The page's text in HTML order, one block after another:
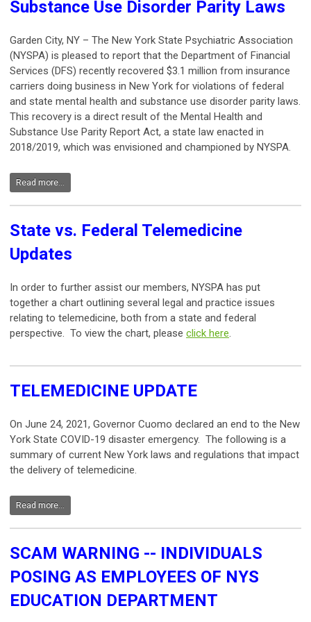
Substance Use Disorder Parity Laws
Garden City, NY – The New York State Psychiatric Association
(NYSPA) is pleased to report that the Department of Financial
Services (DFS) recently recovered $3.1 million from insurance
carriers doing business in New York for violations of federal
and state mental health and substance use disorder parity laws.
This recovery is a direct result of the Mental Health and
Substance Use Parity Report Act, a state law enacted in
2018/2019, which was envisioned and championed by NYSPA.
Read more...
State vs. Federal Telemedicine
Updates
In order to further assist our members, NYSPA has put
together a chart outlining several legal and practice issues
relating to telemedicine, both from a state and federal
perspective. To view the chart, please click here.
TELEMEDICINE UPDATE
On June 24, 2021, Governor Cuomo declared an end to the New
York State COVID-19 disaster emergency. The following is a
summary of current New York laws and regulations that impact
the delivery of telemedicine.
Read more...
SCAM WARNING -- INDIVIDUALS
POSING AS EMPLOYEES OF NYS
EDUCATION DEPARTMENT